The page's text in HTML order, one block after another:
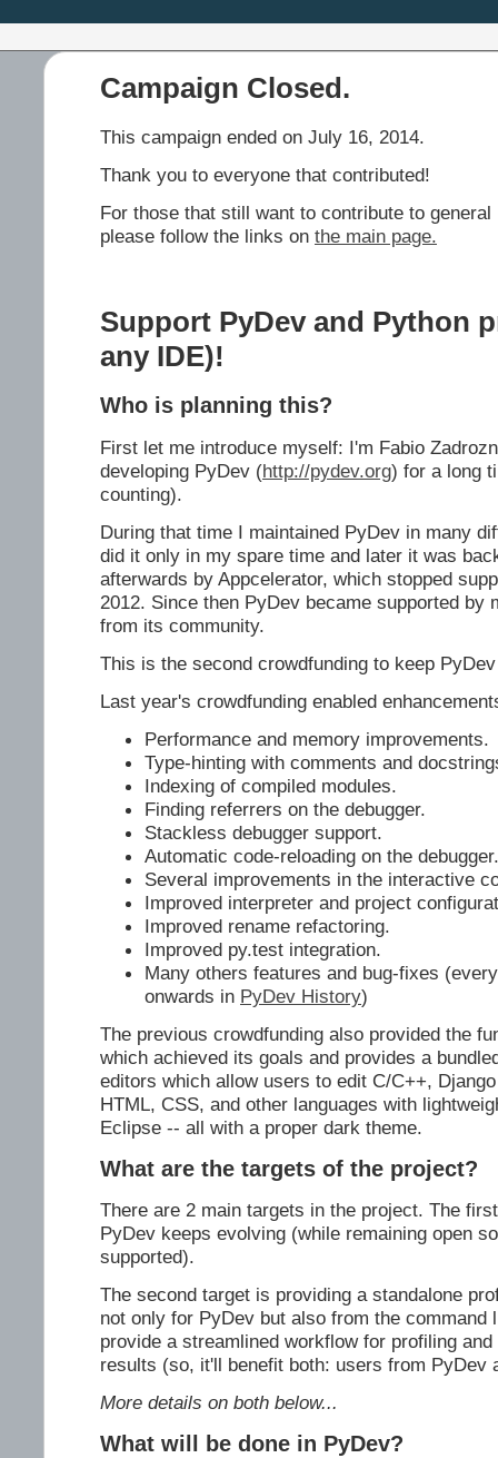
Campaign Closed.
This campaign ended on July 16, 2014.
Thank you to everyone that contributed!
For those that still want to contribute to
please follow the links on the main page.
Support PyDev and Python
any IDE)!
Who is planning this?
First let me introduce myself: I'm Fabio
developing PyDev (http://pydev.org) for a long
counting).
During that time I maintained PyDev in many
did it only in my spare time and later it was
afterwards by Appcelerator, which stopped
2012. Since then PyDev became supported by
from its community.
This is the second crowdfunding to keep
Last year's crowdfunding enabled
Performance and memory improvements.
Type-hinting with comments and
Indexing of compiled modules.
Finding referrers on the debugger.
Stackless debugger support.
Automatic code-reloading on the debugger.
Several improvements in the interactive
Improved interpreter and project
Improved rename refactoring.
Improved py.test integration.
Many others features and bug-fixes
onwards in PyDev History)
The previous crowdfunding also provided the
which achieved its goals and provides a
editors which allow users to edit C/C++,
HTML, CSS, and other languages with
Eclipse -- all with a proper dark theme.
What are the targets of the project?
There are 2 main targets in the project. The
PyDev keeps evolving (while remaining open
supported).
The second target is providing a standalone
not only for PyDev but also from the command
provide a streamlined workflow for profiling
results (so, it'll benefit both: users from PyDev
More details on both below...
What will be done in PyDev?